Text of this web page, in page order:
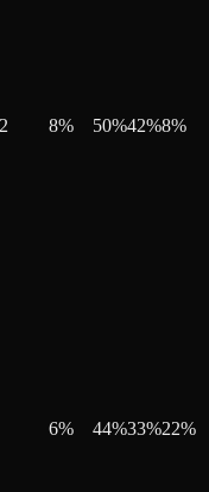
8% 50%42%8%
6% 44%33%22%